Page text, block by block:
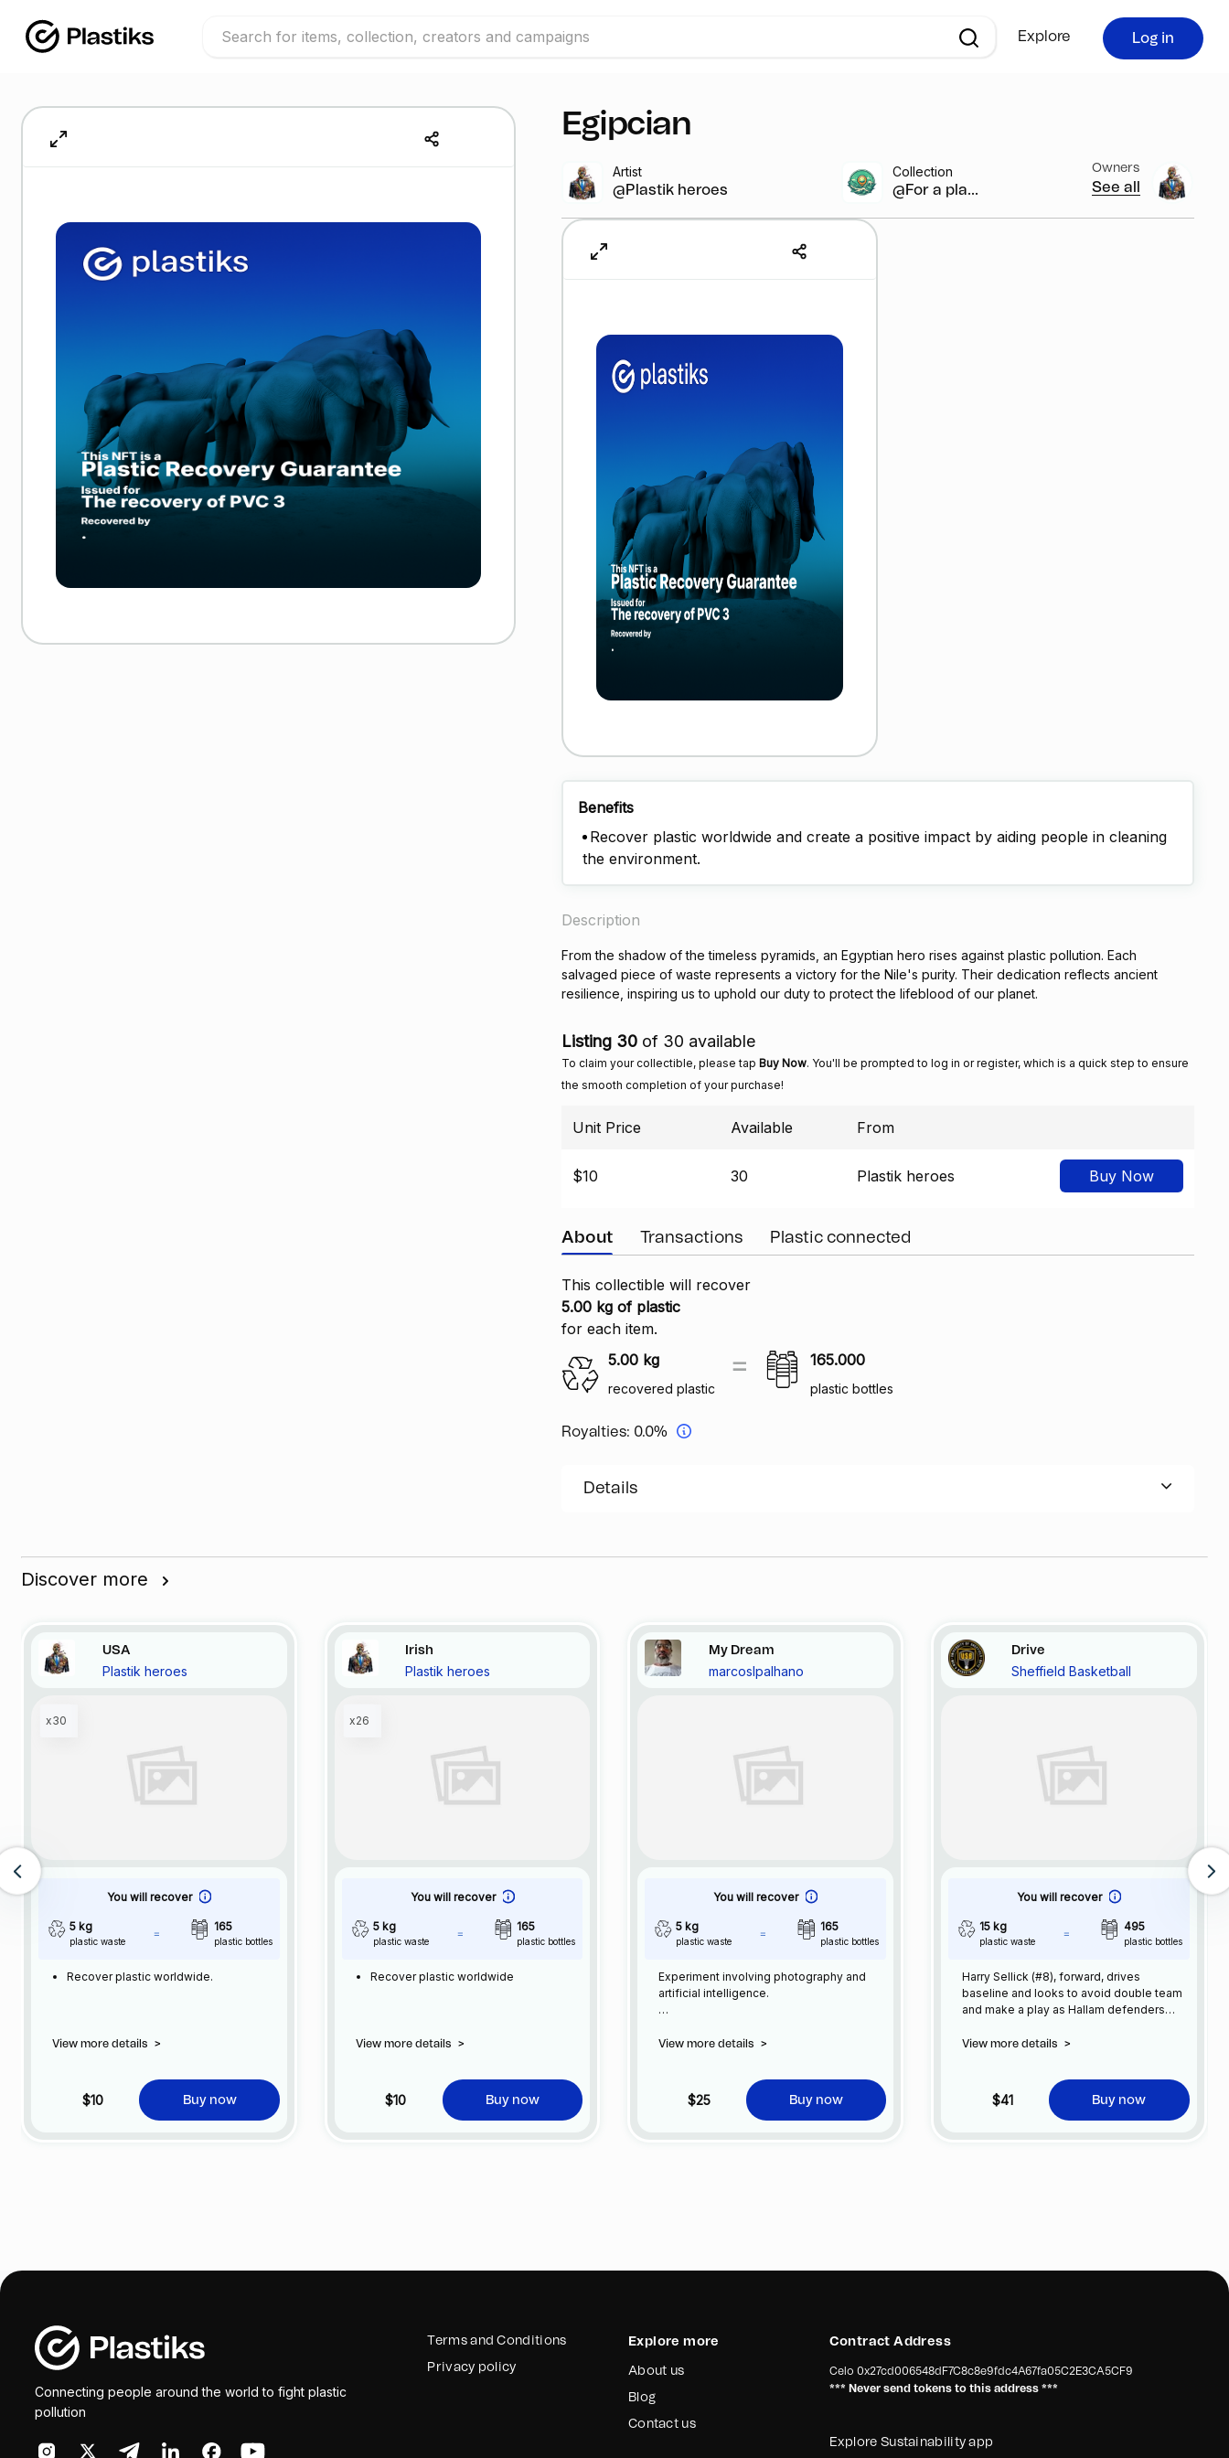
Explore Log in
Egipcian
Artist
@Plastik heroes
Collection
@For a pla...
Owners
See all
Benefits
Recover plastic worldwide and create a positive impact by aiding people in cleaning
the environment.
Description
From the shadow of the timeless pyramids, an Egyptian hero rises against plastic pollution. Each
salvaged piece of waste represents a victory for the Nile's purity. Their dedication reflects ancient
resilience, inspiring us to uphold our duty to protect the lifeblood of our planet.
Listing 30 of 30 available
To claim your collectible, please tap Buy Now. You'll be prompted to log in or register, which is a quick step to ensure
the smooth completion of your purchase!
Unit Price Available From
$10 30 Plastik heroes Buy Now
About Transactions Plastic connected
This collectible will recover
5.00 kg of plastic
for each item.
5.00kg
recovered plastic
165.000
plastic bottles
Royalties: 0.0%
Details
Discover more
USA
Plastik heroes
x30
You will recover
5 kg
plastic waste
165
plastic bottles
Recover plastic worldwide.
View more details >
$10 Buy now
Irish
Plastik heroes
x26
You will recover
5 kg
plastic waste
165
plastic bottles
Recover plastic worldwide
View more details >
$10 Buy now
My Dream
marcoslpalhano
You will recover
5 kg
plastic waste
165
plastic bottles
Experiment involving photography and
artificial intelligence.
960 x 1568
@MarcosPqñhano16
View more details >
$25 Buy now
Drive
Sheffield Basketball
You will recover
15 kg
plastic waste
495
plastic bottles
Harry Sellick (#8), forward, drives
baseline and looks to avoid double team
and make a play as Hallam defenders
View more details >
$41 Buy now
Connecting people around the world to fight plastic
pollution
Terms and Conditions
Privacy policy
Explore more
About us
Blog
Contact us
Contract Address
Celo 0x27cd006548dF7C8c8e9fdc4A67fa05C2E3CA5CF9
*** Never send tokens to this address ***
Explore Sustainability app